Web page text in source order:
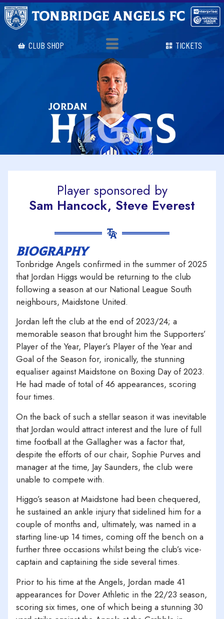
CLUB SHOP TICKETS
Player sponsored by
Sam Hancock, Steve Everest
biography
Tonbridge Angels confirmed in the summer of 2025
that Jordan Higgs would be returning to the club
following a season at our National League South
neighbours, Maidstone United.
Jordan left the club at the end of 2023/24; a
memorable season that brought him the Supporters’
Player of the Year, Player’s Player of the Year and
Goal of the Season for, ironically, the stunning
equaliser against Maidstone on Boxing Day of 2023.
He had made of total of 46 appearances, scoring
four times.
On the back of such a stellar season it was inevitable
that Jordan would attract interest and the lure of full
time football at the Gallagher was a factor that,
despite the efforts of our chair, Sophie Purves and
manager at the time, Jay Saunders, the club were
unable to compete with.
Higgo’s season at Maidstone had been chequered,
he sustained an ankle injury that sidelined him for a
couple of months and, ultimately, was named in a
starting line-up 14 times, coming off the bench on a
further three occasions whilst being the club’s vice-
captain and captaining the side several times.
Prior to his time at the Angels, Jordan made 41
appearances for Dover Athletic in the 22/23 season,
scoring six times, one of which being a stunning 30